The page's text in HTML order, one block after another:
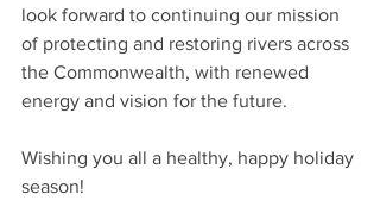
look forward to continuing our mission
of protecting and restoring rivers across
the Commonwealth, with renewed
energy and vision for the future.
Wishing you all a healthy, happy holiday
season!